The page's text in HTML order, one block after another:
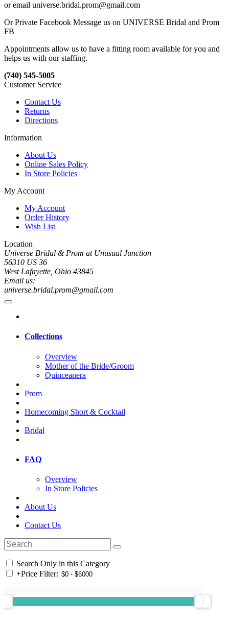
or email universe.bridal.prom@gmail.com
Or Private Facebook Message us on UNIVERSE Bridal and Prom
FB
Appointments allow us to have a fitting room available for you and
helps us with our staffing.
(740) 545-5005
Customer Service
Contact Us
Returns
Directions
Information
About Us
Online Sales Policy
In Store Policies
My Account
My Account
Order History
Wish List
Location
Universe Bridal & Prom at Unusual Junction
56310 US 36
West Lafayette, Ohio 43845
Email us:
universe.bridal.prom@gmail.com
Collections
Overview
Mother of the Bride/Groom
Quinceanera
Prom
Homecoming Short & Cocktail
Bridal
FAQ
Overview
In Store Policies
About Us
Contact Us
Search Only in this Category
+Price Filter: